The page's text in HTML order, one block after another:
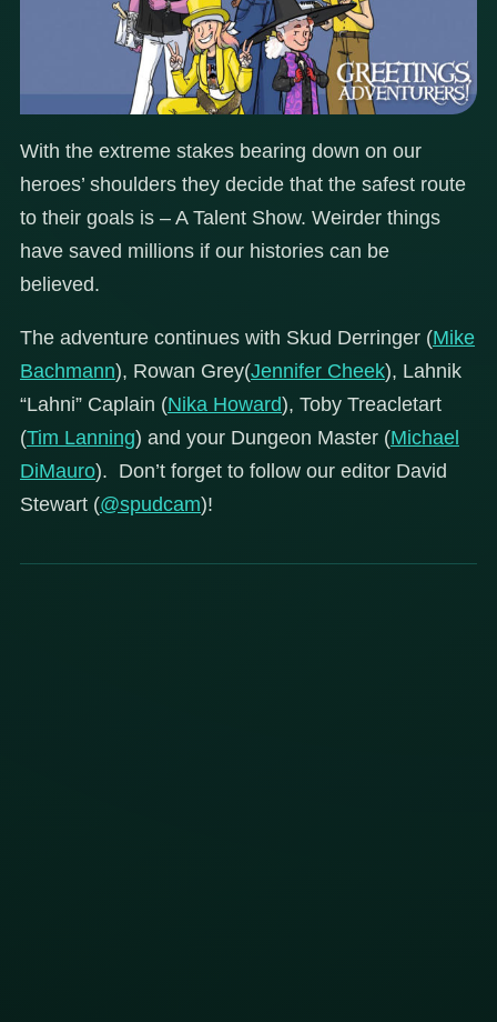
With the extreme stakes bearing down on our
heroes’ shoulders they decide that the safest route
to their goals is – A Talent Show. Weirder things
have saved millions if our histories can be
believed.
The adventure continues with Skud Derringer (Mike
Bachmann), Rowan Grey(Jennifer Cheek), Lahnik
“Lahni” Caplain (Nika Howard), Toby Treacletart
(Tim Lanning) and your Dungeon Master (Michael
DiMauro). Don’t forget to follow our editor David
Stewart (@spudcam)!